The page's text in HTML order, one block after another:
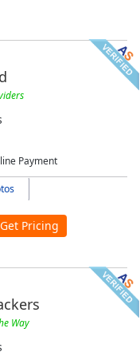
Payment
Pricing
Way